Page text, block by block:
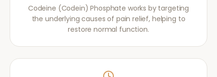
Codeine (Codein) Phosphate works by targeting
the underlying causes of pain relief, helping to
restore normal function.